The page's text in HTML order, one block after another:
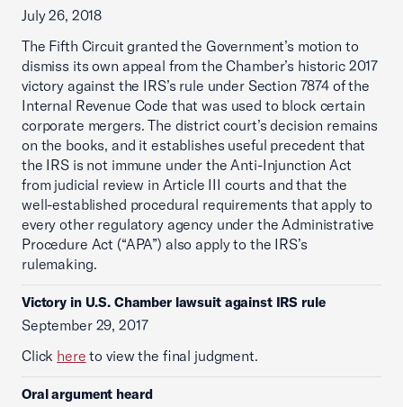
July 26, 2018
The Fifth Circuit granted the Government’s motion to
dismiss its own appeal from the Chamber’s historic 2017
victory against the IRS’s rule under Section 7874 of the
Internal Revenue Code that was used to block certain
corporate mergers. The district court’s decision remains
on the books, and it establishes useful precedent that
the IRS is not immune under the Anti-Injunction Act
from judicial review in Article III courts and that the
well-established procedural requirements that apply to
every other regulatory agency under the Administrative
Procedure Act (“APA”) also apply to the IRS’s
rulemaking.
Victory in U.S. Chamber lawsuit against IRS rule
September 29, 2017
Click here to view the final judgment.
Oral argument heard